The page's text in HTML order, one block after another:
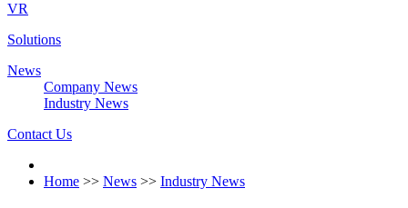
VR
Solutions
News
Company News
Industry News
Contact Us
Home >> News >> Industry News